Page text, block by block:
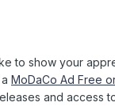
to show your
MoDaCo Ad Free
and access